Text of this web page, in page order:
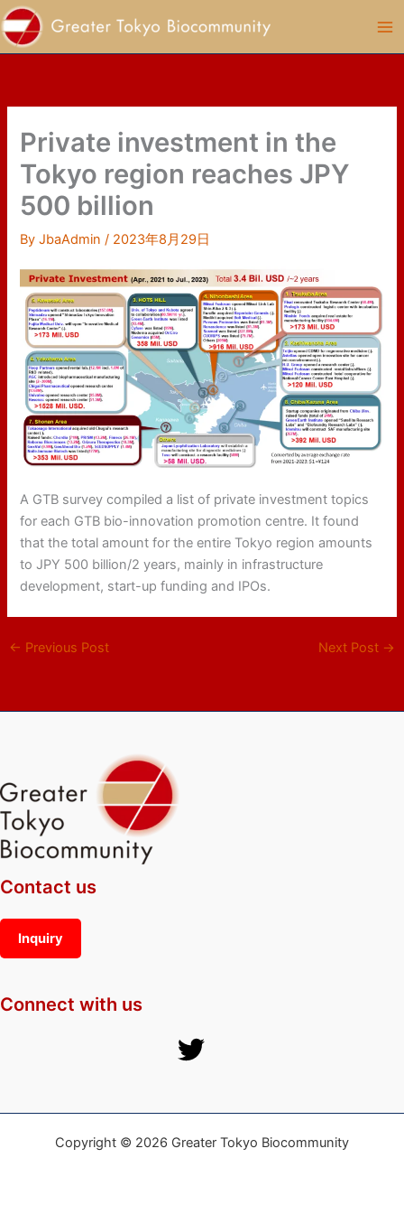
Skip
to
content
Private investment in the
Tokyo region reaches JPY
500 billion
ByJbaAdmin/ 2023年8月29日
A GTB survey compiled a list of private investment topics
for each GTB bio-innovation promotion centre. It found
that the total amount for the entire Tokyo region amounts
to JPY 500 billion/2 years, mainly in infrastructure
development, start-up funding and IPOs.
← Previous Post Next Post →
Contact us
Inquiry
Connect with us
Copyright © 2026 Greater Tokyo Biocommunity